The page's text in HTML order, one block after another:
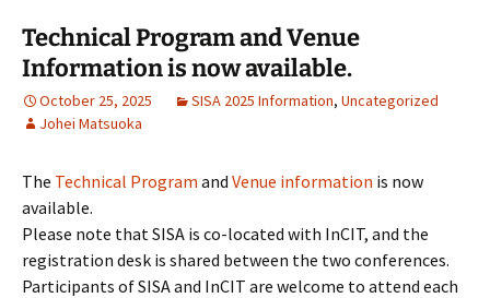
Technical Program and Venue
Information is now available.
October 25, 2025 SISA 2025 Information, Uncategorized
Johei Matsuoka
The Technical Program and Venue information is now
available.
Please note that SISA is co-located with InCIT, and the
registration desk is shared between the two conferences.
Participants of SISA and InCIT are welcome to attend each